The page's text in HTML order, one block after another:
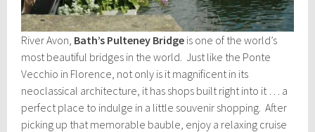
River Avon, Bath’s Pulteney Bridge is one of the world’s
most beautiful bridges in the world. Just like the Ponte
Vecchio in Florence, not only is it magnificent in its
neoclassical architecture, it has shops built right into it … a
perfect place to indulge in a little souvenir shopping. After
picking up that memorable bauble, enjoy a relaxing cruise